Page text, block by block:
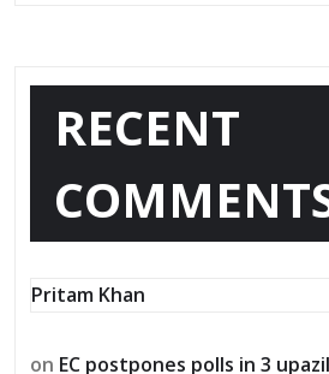
RECENT
Pritam Khan
on EC postpones polls in 3